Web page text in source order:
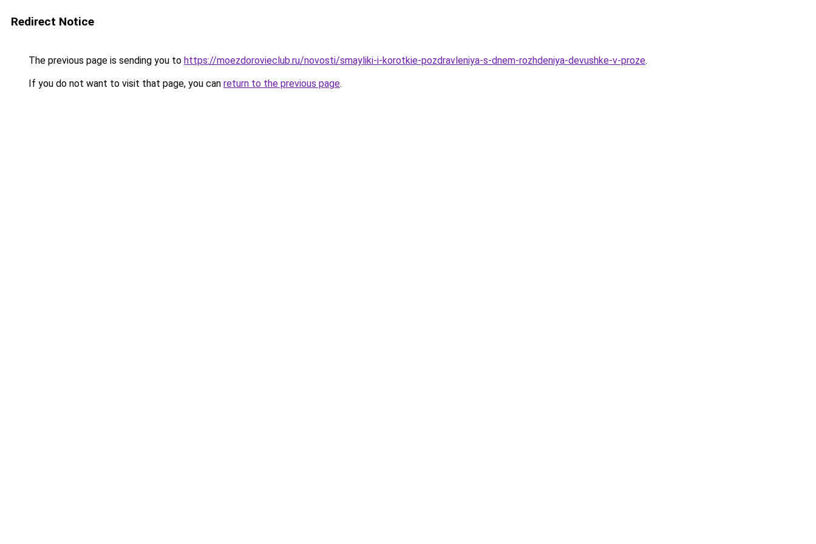
Redirect Notice
The previous page is sending you to https://moezdorovieclub.ru/novosti/smayliki-i-korotkie-pozdravleniya-s-dnem-rozhdeniya-devushke-v-proze.
If you do not want to visit that page, you can return to the previous page.